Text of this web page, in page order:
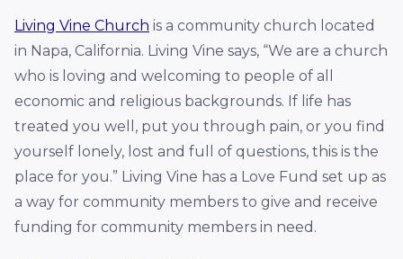
Living Vine Church is a community church located
in Napa, California. Living Vine says, “We are a church
who is loving and welcoming to people of all
economic and religious backgrounds. If life has
treated you well, put you through pain, or you find
yourself lonely, lost and full of questions, this is the
place for you.” Living Vine has a Love Fund set up as
a way for community members to give and receive
funding for community members in need.